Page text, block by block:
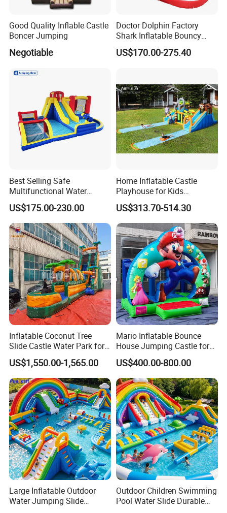
Good Quality Inflable Castle
Boncer Jumping
Negotiable
Doctor Dolphin Factory
Shark Inflatable Bouncy
Castle Bounce Houses
Water Slide
US$170.00-275.40
Best Selling Safe
Multifunctional Water
Castle with Kid Friendly
Design
US$175.00-230.00
Home Inflatable Castle
Playhouse for Kids
Backyard Fun Jumping
Castle with Blower
US$313.70-514.30
Inflatable Coconut Tree
Slide Castle Water Park for
Sale
US$1,550.00-1,565.00
Mario Inflatable Bounce
House Jumping Castle for
Kids' Entertainment
US$400.00-800.00
Large Inflatable Outdoor
Water Jumping Slide
Outdoor Children Swimming
Pool Water Slide Durable